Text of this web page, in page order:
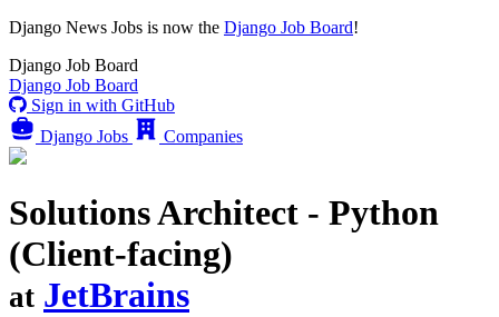
Django News Jobs is now the Django Job Board!
Django Job Board
Django Job Board
Sign in with GitHub
Django Jobs
Companies
Solutions Architect - Python
(Client-facing)
at JetBrains